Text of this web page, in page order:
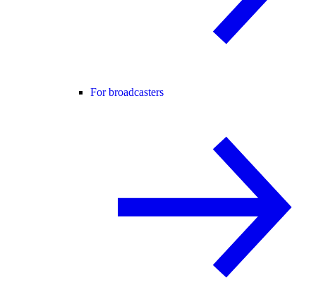
For broadcasters